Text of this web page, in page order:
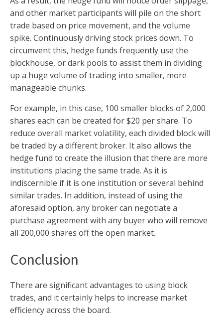
and other market participants will pile on the short
trade based on price movement, and the volume
spike. Continuously driving stock prices down. To
circumvent this, hedge funds frequently use the
blockhouse, or dark pools to assist them in dividing
up a huge volume of trading into smaller, more
manageable chunks.
For example, in this case, 100 smaller blocks of 2,000
shares each can be created for $20 per share. To
reduce overall market volatility, each divided block will
be traded by a different broker. It also allows the
hedge fund to create the illusion that there are more
institutions placing the same trade. As it is
indiscernible if it is one institution or several behind
similar trades. In addition, instead of using the
aforesaid option, any broker can negotiate a
purchase agreement with any buyer who will remove
all 200,000 shares off the open market.
Conclusion
There are significant advantages to using block
trades, and it certainly helps to increase market
efficiency across the board.